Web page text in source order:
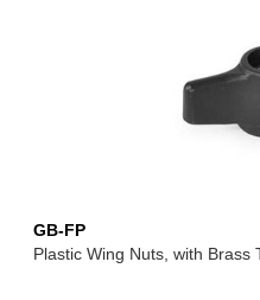
GB-FP
Plastic Wing Nuts, with Brass